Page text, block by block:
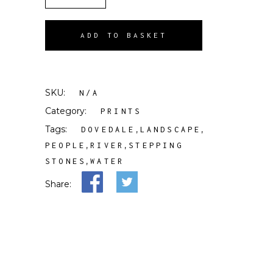
ADD TO BASKET
SKU: N/A
Category: PRINTS
Tags: DOVEDALE , LANDSCAPE ,
PEOPLE ,RIVER , STEPPING
STONES ,WATER
Share: